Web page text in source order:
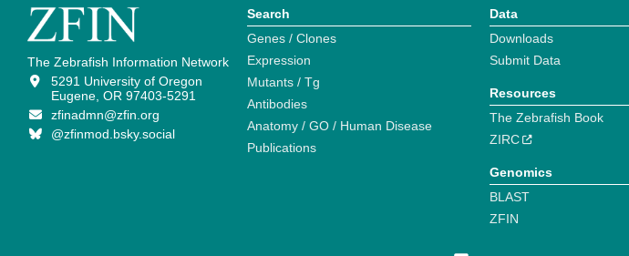
The Zebrafish Information Network
5291 University of Oregon
Eugene, OR 97403-5291
zfinadmn@zfin.org
@zfinmod.bsky.social
Search
Genes / Clones
Expression
Mutants / Tg
Antibodies
Anatomy / GO / Human Disease
Publications
Data
Downloads
Submit Data
Resources
The Zebrafish Book
ZIRC
Genomics
BLAST
ZFIN